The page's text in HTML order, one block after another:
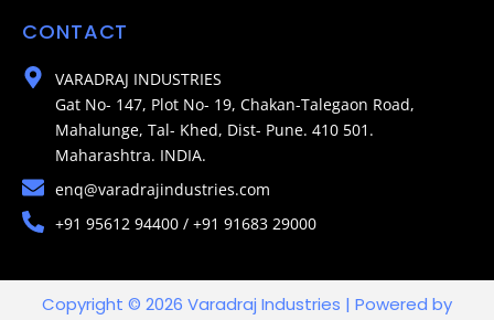
CONTACT
VARADRAJ INDUSTRIES
Gat No- 147, Plot No- 19, Chakan-Talegaon Road,
Mahalunge, Tal- Khed, Dist- Pune. 410 501.
Maharashtra. INDIA.
enq@varadrajindustries.com
+91 95612 94400 / +91 91683 29000
Copyright © 2026 Varadraj Industries | Powered by